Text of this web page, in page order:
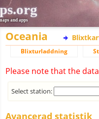
and apps
Oceania
Blixturladdning
Please note that the
Select station:
Avancerad statistik